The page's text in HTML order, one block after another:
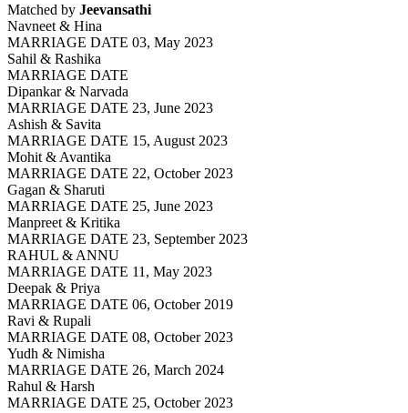
Matched by Jeevansathi
Navneet & Hina
MARRIAGE DATE 03, May 2023
Sahil & Rashika
MARRIAGE DATE
Dipankar & Narvada
MARRIAGE DATE 23, June 2023
Ashish & Savita
MARRIAGE DATE 15, August 2023
Mohit & Avantika
MARRIAGE DATE 22, October 2023
Gagan & Sharuti
MARRIAGE DATE 25, June 2023
Manpreet & Kritika
MARRIAGE DATE 23, September 2023
RAHUL & ANNU
MARRIAGE DATE 11, May 2023
Deepak & Priya
MARRIAGE DATE 06, October 2019
Ravi & Rupali
MARRIAGE DATE 08, October 2023
Yudh & Nimisha
MARRIAGE DATE 26, March 2024
Rahul & Harsh
MARRIAGE DATE 25, October 2023